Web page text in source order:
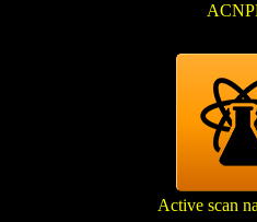
Active scan